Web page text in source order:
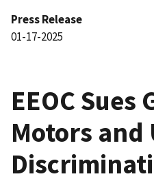
Press Release
01-17-2025
EEOC Sues
Motors and